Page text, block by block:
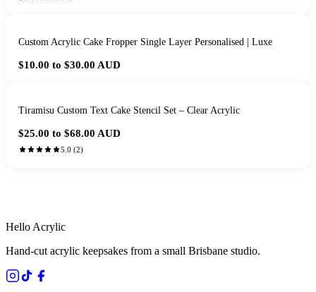
Custom Acrylic Cake Fropper Single Layer Personalised | Luxe
$10.00 to $30.00 AUD
Tiramisu Custom Text Cake Stencil Set – Clear Acrylic
$25.00 to $68.00 AUD
5.0 (2)
Hello Acrylic
Hand-cut acrylic keepsakes from a small Brisbane studio.